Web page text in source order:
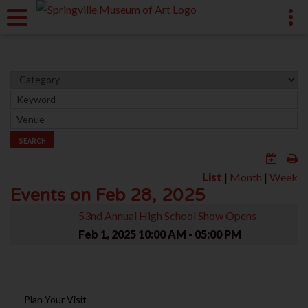
SEARCH
List | Month | Week
Events on Feb 28, 2025
53nd Annual High School Show Opens
Feb 1, 2025 10:00 AM - 05:00 PM
Plan Your Visit